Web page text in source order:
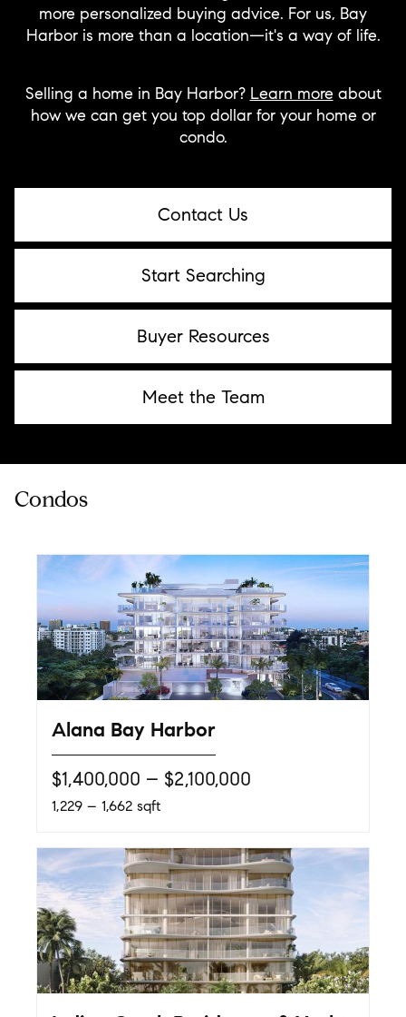
more personalized buying advice. For us, Bay
Harbor is more than a location—it's a way of life.
Selling a home in Bay Harbor? Learn more about
how we can get you top dollar for your home or
condo.
Contact Us
Start Searching
Buyer Resources
Meet the Team
Alana Bay Harbor
$1,400,000 – $2,100,000
1,229 – 1,662 sqft